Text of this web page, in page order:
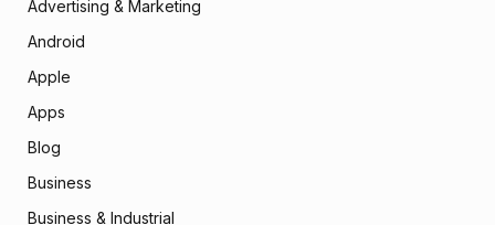
Advertising & Marketing
Android
Apple
Apps
Blog
Business
Business & Industrial